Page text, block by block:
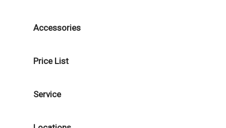
Accessories
Price List
Service